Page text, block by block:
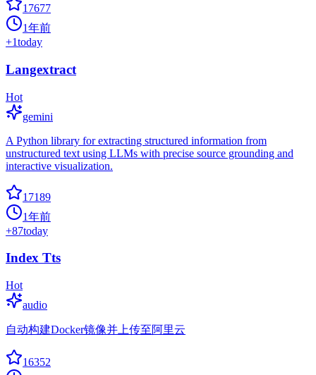
17677
1年前
+1today
Langextract
Hot
gemini
A Python library for extracting structured information from
unstructured text using LLMs with precise source grounding and
interactive visualization.
17189
1年前
+87today
Index Tts
Hot
audio
自动构建Docker镜像并上传至阿里云
16352